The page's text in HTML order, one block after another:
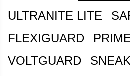
ULTRANITE LITE
FLEXIGUARD
VOLTGUARD